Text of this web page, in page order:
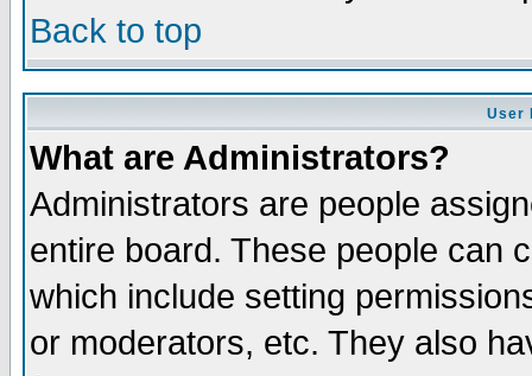
Back to top
User
What are Administrators?
Administrators are people
entire board. These people can
which include setting
or moderators, etc. They also